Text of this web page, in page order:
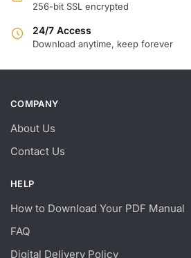
256-bit SSL encrypted
24/7 Access
Download anytime, keep forever
COMPANY
About Us
Contact Us
HELP
How to Download Your PDF Manual
FAQ
Digital Delivery Policy